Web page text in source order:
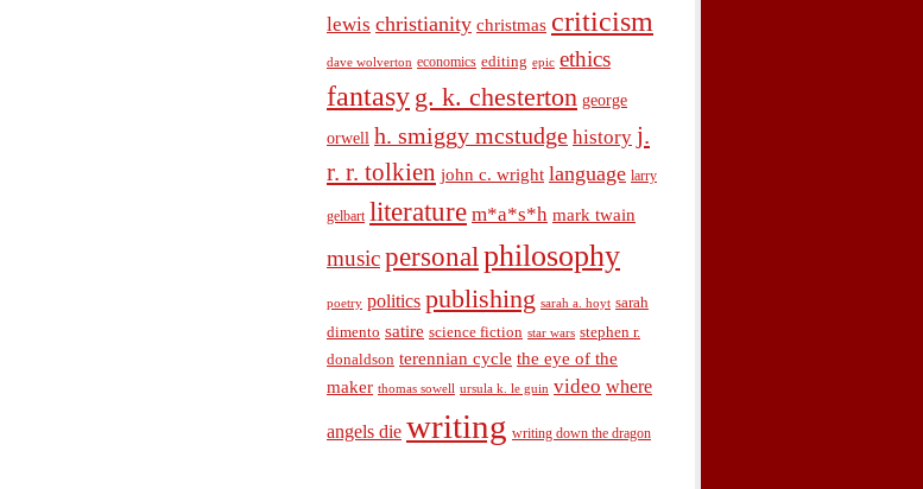
lewis christianity christmas criticism
dave wolverton economics editing epic ethics
fantasy g. k. chesterton george
orwell h. smiggy mcstudge history j.
r. r. tolkien john c. wright language larry
gelbart literature m*a*s*h mark twain
musicpersonalphilosophy
poetry politics publishing sarah a. hoyt sarah
dimento satire science fiction star wars stephen r.
donaldson terennian cycle the eye of the
maker thomas sowell ursula k. le guin video where
angels die writing writing down the dragon